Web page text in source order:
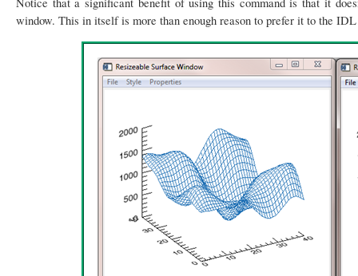
window. This in itself is more than enough reason to prefer it to the